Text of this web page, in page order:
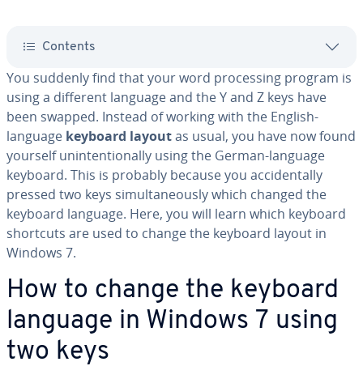
Contents
You suddenly find that your word pro­cess­ing program is
using a different language and the Y and Z keys have
been swapped. Instead of working with the English-
language keyboard layoutas usual, you have now found
yourself un­in­ten­tion­al­ly using the German-language
keyboard. This is probably because you ac­ci­den­tal­ly
pressed two keys si­mul­ta­ne­ous­ly which changed the
keyboard language. Here, you will learn which keyboard
shortcuts are used to change the keyboard layout in
Windows 7.
How to change the keyboard
language in Windows 7 using
two keys